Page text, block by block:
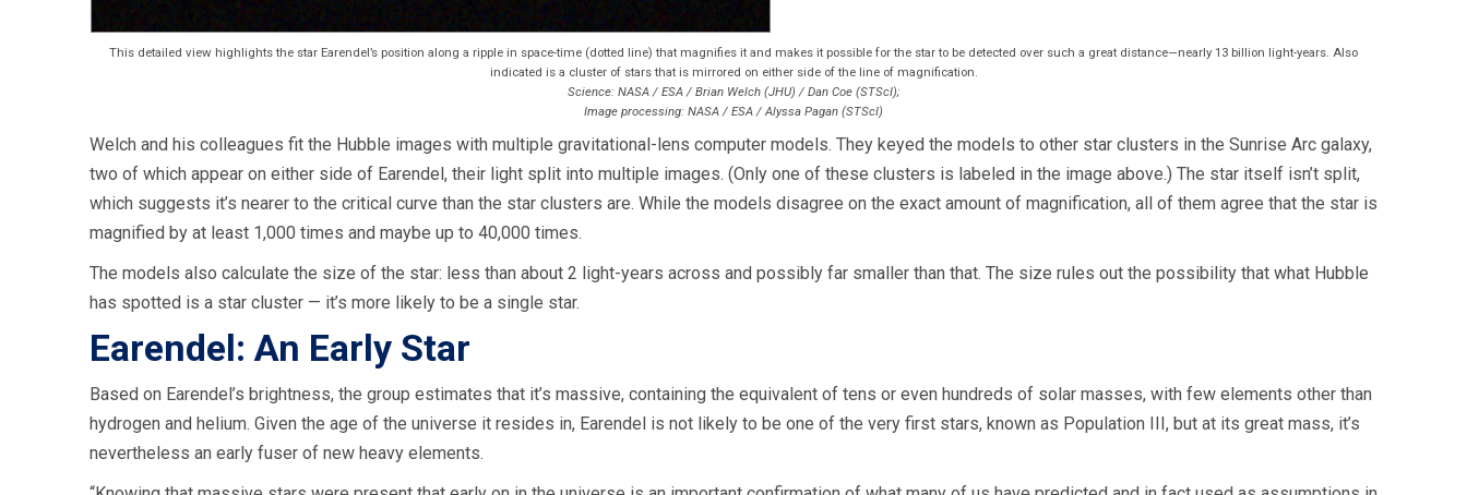
This detailed view highlights the star Earendel’s position along a ripple in space-time (dotted line) that magnifies it and makes it possible for the star to be detected over such a great distance—nearly 13 billion light-years. Also
indicated is a cluster of stars that is mirrored on either side of the line of magnification.
Science: NASA / ESA / Brian Welch (JHU) / Dan Coe (STScI);
Image processing: NASA / ESA / Alyssa Pagan (STScI)
Welch and his colleagues fit the Hubble images with multiple gravitational-lens computer models. They keyed the models to other star clusters in the Sunrise Arc galaxy,
two of which appear on either side of Earendel, their light split into multiple images. (Only one of these clusters is labeled in the image above.) The star itself isn’t split,
which suggests it’s nearer to the critical curve than the star clusters are. While the models disagree on the exact amount of magnification, all of them agree that the star is
magnified by at least 1,000 times and maybe up to 40,000 times.
The models also calculate the size of the star: less than about 2 light-years across and possibly far smaller than that. The size rules out the possibility that what Hubble
has spotted is a star cluster — it’s more likely to be a single star.
Earendel: An Early Star
Based on Earendel’s brightness, the group estimates that it’s massive, containing the equivalent of tens or even hundreds of solar masses, with few elements other than
hydrogen and helium. Given the age of the universe it resides in, Earendel is not likely to be one of the very first stars, known as Population III, but at its great mass, it’s
nevertheless an early fuser of new heavy elements.